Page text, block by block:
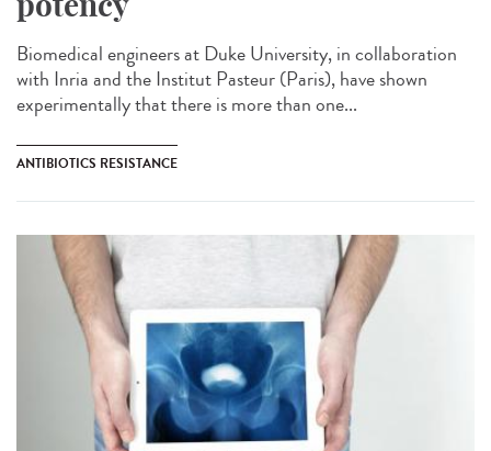
Biomedical engineers at Duke University, in collaboration
with Inria and the Institut Pasteur (Paris), have shown
experimentally that there is more than one...
ANTIBIOTICS RESISTANCE